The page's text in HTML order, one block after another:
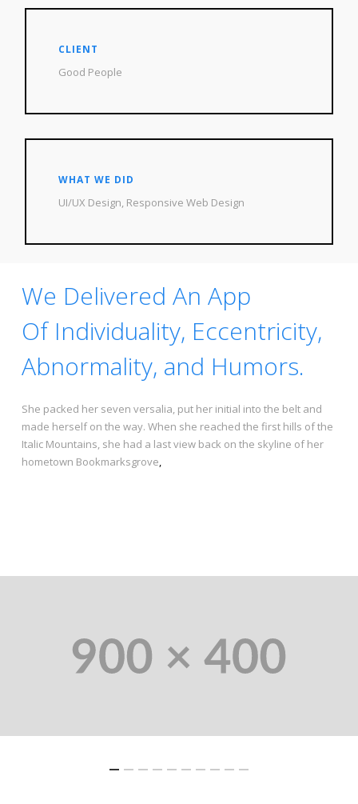
CLIENT
Good People
WHAT WE DID
UI/UX Design, Responsive Web Design
We Delivered An App
Of Individuality, Eccentricity,
Abnormality, and Humors.
She packed her seven versalia, put her initial into the belt and
made herself on the way. When she reached the first hills of the
Italic Mountains, she had a last view back on the skyline of her
hometown Bookmarksgrove,